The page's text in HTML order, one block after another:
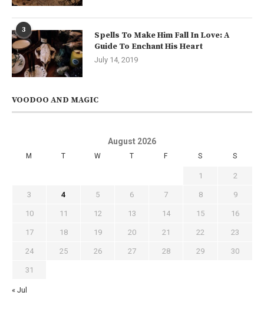
3
Spells To Make Him Fall In Love: A
Guide To Enchant His Heart
July 14, 2019
VOODOO AND MAGIC
August 2026
M T W T F S S
1 2
3 4 5 6 7 8 9
10 11 12 13 14 15 16
17 18 19 20 21 22 23
24 25 26 27 28 29 30
31
« Jul